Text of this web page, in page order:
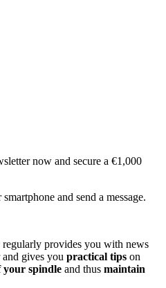
now and secure a €1,000
and send a message.
regularly provides you with news
gives you practical tips on
your spindle and thus maintain